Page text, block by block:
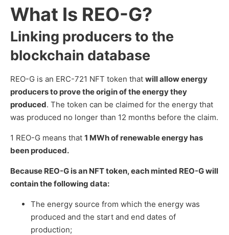
What Is REO-G?
Linking producers to the
blockchain database
REO-G is an ERC-721 NFT token that will allow energy
producers to prove the origin of the energy they
produced. The token can be claimed for the energy that
was produced no longer than 12 months before the claim.
1 REO-G means that 1 MWh of renewable energy has
been produced.
Because REO-G is an NFT token, each minted REO-G will
contain the following data:
The energy source from which the energy was
produced and the start and end dates of
production;